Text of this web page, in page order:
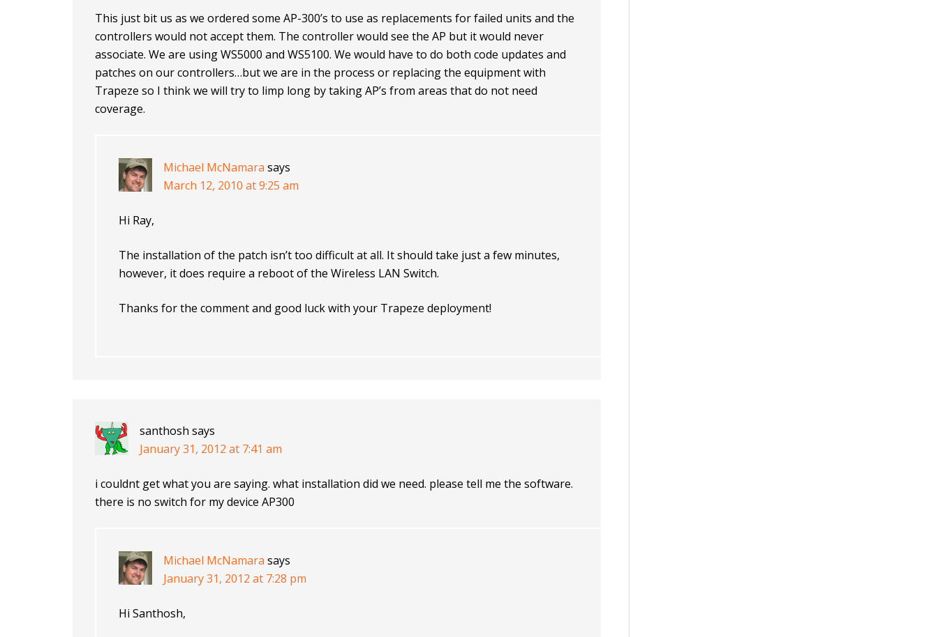
This just bit us as we ordered some AP-300’s to use as replacements for failed units and the
controllers would not accept them. The controller would see the AP but it would never
associate. We are using WS5000 and WS5100. We would have to do both code updates and
patches on our controllers…but we are in the process or replacing the equipment with
Trapeze so I think we will try to limp long by taking AP’s from areas that do not need
coverage.
Michael McNamara says
March 12, 2010 at 9:25 am
Hi Ray,
The installation of the patch isn’t too difficult at all. It should take just a few minutes,
however, it does require a reboot of the Wireless LAN Switch.
Thanks for the comment and good luck with your Trapeze deployment!
santhosh says
January 31, 2012 at 7:41 am
i couldnt get what you are saying. what installation did we need. please tell me the software.
there is no switch for my device AP300
Michael McNamara says
January 31, 2012 at 7:28 pm
Hi Santhosh,